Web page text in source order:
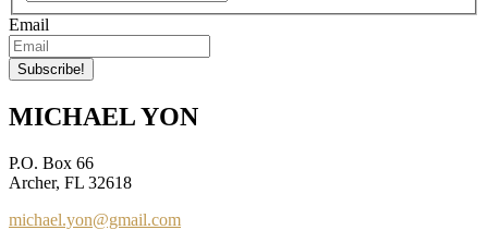
Email
MICHAEL YON
P.O. Box 66
Archer, FL 32618
michael.yon@gmail.com